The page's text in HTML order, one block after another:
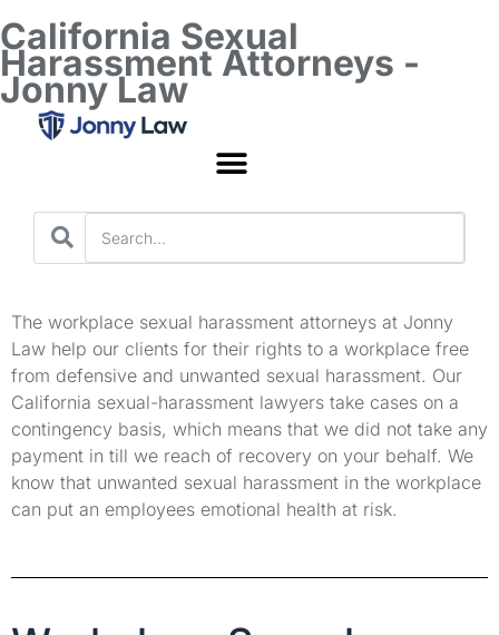
California Sexual
Harassment Attorneys -
Jonny Law
The workplace sexual harassment attorneys at Jonny
Law help our clients for their rights to a workplace free
from defensive and unwanted sexual harassment. Our
California sexual-harassment lawyers take cases on a
contingency basis, which means that we did not take any
payment in till we reach of recovery on your behalf. We
know that unwanted sexual harassment in the workplace
can put an employees emotional health at risk.